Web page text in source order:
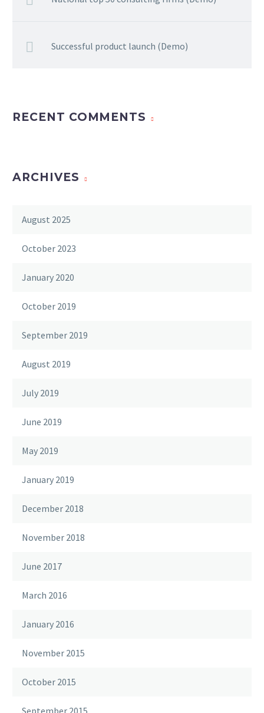
Successful product launch (Demo)
RECENT COMMENTS
ARCHIVES
August 2025
October 2023
January 2020
October 2019
September 2019
August 2019
July 2019
June 2019
May 2019
January 2019
December 2018
November 2018
June 2017
March 2016
January 2016
November 2015
October 2015
September 2015